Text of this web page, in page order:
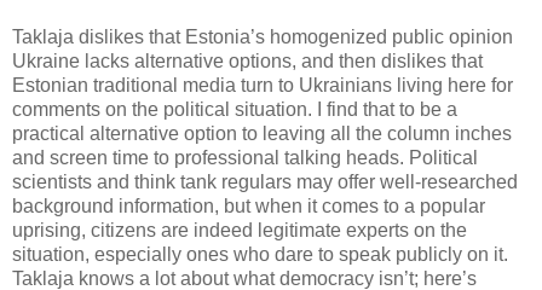
Taklaja dislikes that Estonia’s homogenized public opinion
Ukraine lacks alternative options, and then dislikes that
Estonian traditional media turn to Ukrainians living here for
comments on the political situation. I find that to be a
practical alternative option to leaving all the column inches
and screen time to professional talking heads. Political
scientists and think tank regulars may offer well-researched
background information, but when it comes to a popular
uprising, citizens are indeed legitimate experts on the
situation, especially ones who dare to speak publicly on it.
Taklaja knows a lot about what democracy isn’t; here’s